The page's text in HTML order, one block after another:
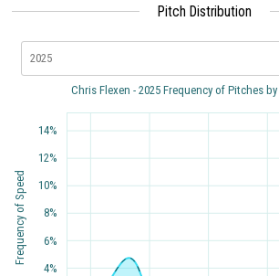
Pitch Distribution
Chris Flexen - 2025 Frequency of Pitches
4%
6%
8%
10%
12%
14%
Frequency of Speed